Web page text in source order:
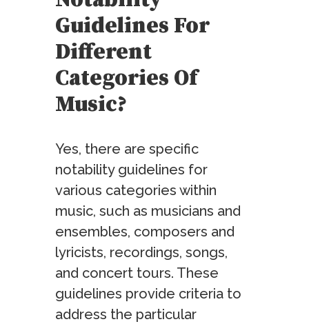
Guidelines For
Different
Categories Of
Music?
Yes, there are specific
notability guidelines for
various categories within
music, such as musicians and
ensembles, composers and
lyricists, recordings, songs,
and concert tours. These
guidelines provide criteria to
address the particular